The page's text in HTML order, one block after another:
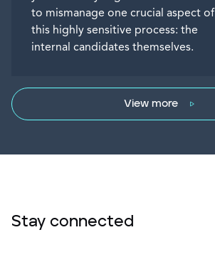
to mismanage one crucial aspect of
this highly sensitive process: the
internal candidates themselves.
View more
Stay connected